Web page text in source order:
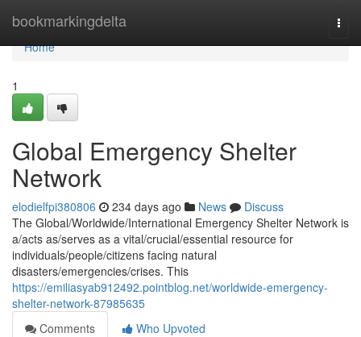
bookmarkingdelta
Home
Home
1
Global Emergency Shelter
Network
elodielfpi380806 234 days ago News
Discuss
The Global/Worldwide/International Emergency Shelter Network is
a/acts as/serves as a vital/crucial/essential resource for
individuals/people/citizens facing natural
disasters/emergencies/crises. This
https://emiliasyab912492.pointblog.net/worldwide-emergency-
shelter-network-87985635
Comments
Who Upvoted